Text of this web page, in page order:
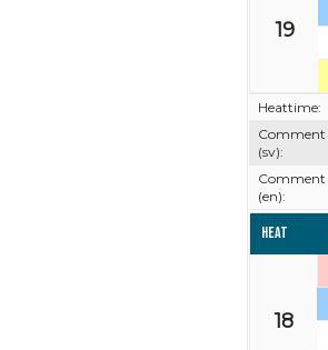
19
Heattime:
Comment
(sv):
Comment
(en):
Heat
18